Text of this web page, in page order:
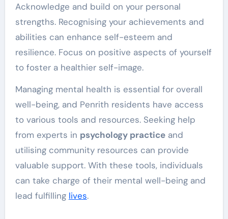
Acknowledge and build on your personal
strengths. Recognising your achievements and
abilities can enhance self-esteem and
resilience. Focus on positive aspects of yourself
to foster a healthier self-image.
Managing mental health is essential for overall
well-being, and Penrith residents have access
to various tools and resources. Seeking help
from experts in psychology practiceand
utilising community resources can provide
valuable support. With these tools, individuals
can take charge of their mental well-being and
lead fulfilling lives.